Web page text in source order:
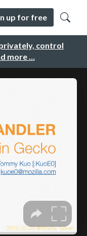
control
more …
up for free